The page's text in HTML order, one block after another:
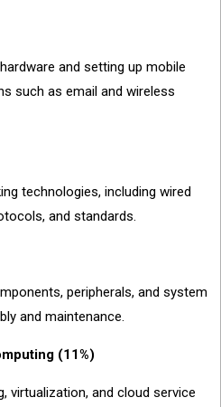
and setting up mobile
such as email and wireless
technologies, including wired
and standards.
peripherals, and system
and maintenance.
(11%)
virtualization, and cloud service